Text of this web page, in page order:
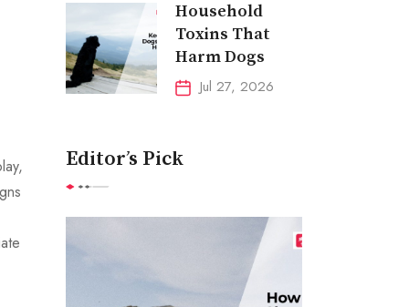
Household
Toxins That
Harm Dogs
Jul 27, 2026
Editor’s Pick